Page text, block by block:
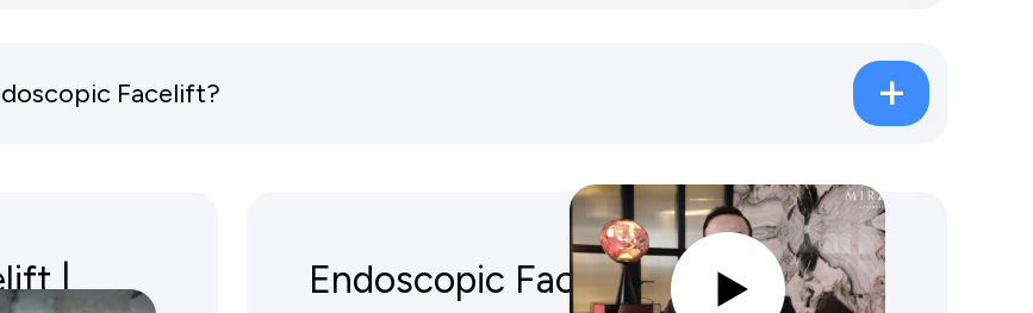
Facelift?
|
Endoscopic Facelift Vs Traditional